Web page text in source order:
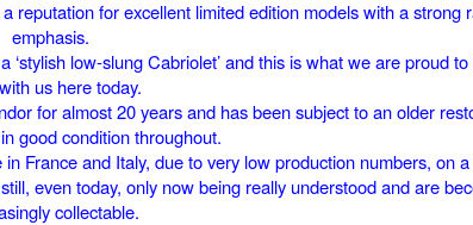
reputation for excellent limited edition models with a strong
emphasis.
low-slung Cabriolet’ and this is what we are proud
us here today.
for almost 20 years and has been subject to an older
good condition throughout.
France and Italy, due to very low production numbers, on
even today, only now being really understood and are
collectable.